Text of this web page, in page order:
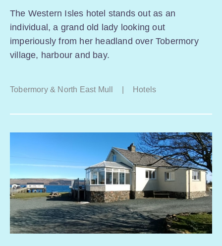
The Western Isles hotel stands out as an
individual, a grand old lady looking out
imperiously from her headland over Tobermory
village, harbour and bay.
Tobermory & North East Mull Hotels